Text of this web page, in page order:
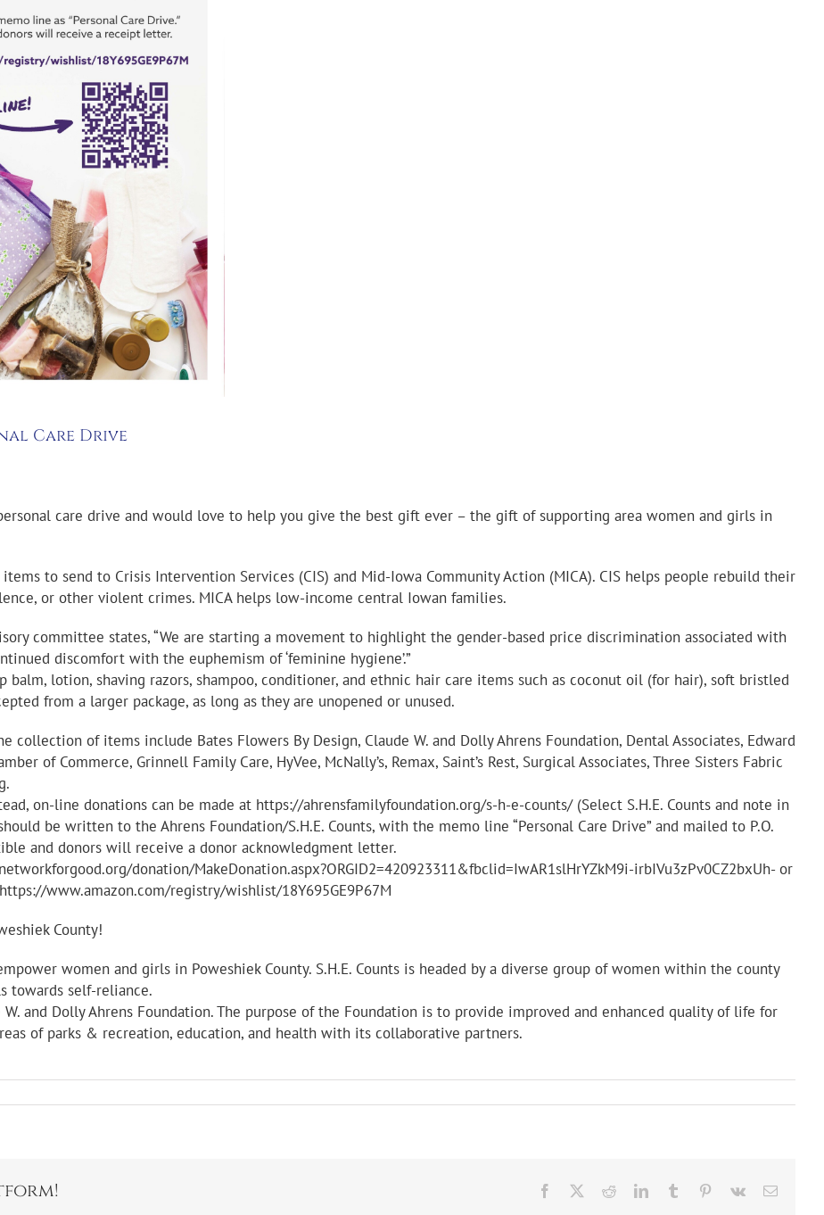
Care Drive
care drive and would love to help you give the best gift ever – the gift of supporting area women and girls in
to send to Crisis Intervention Services (CIS) and Mid-Iowa Community Action (MICA). CIS helps people rebuild their
or other violent crimes. MICA helps low-income central Iowan families.
committee states, “We are starting a movement to highlight the gender-based price discrimination associated with
discomfort with the euphemism of ‘feminine hygiene’.”
balm, lotion, shaving razors, shampoo, conditioner, and ethnic hair care items such as coconut oil (for hair), soft bristled
from a larger package, as long as they are unopened or unused.
of items include Bates Flowers By Design, Claude W. and Dolly Ahrens Foundation, Dental Associates, Edward
of Commerce, Grinnell Family Care, HyVee, McNally’s, Remax, Saint’s Rest, Surgical Associates, Three Sisters Fabric
on-line donations can be made at https://ahrensfamilyfoundation.org/s-h-e-counts/ (Select S.H.E. Counts and note in
be written to the Ahrens Foundation/S.H.E. Counts, with the memo line “Personal Care Drive” and mailed to P.O.
and donors will receive a donor acknowledgment letter.
donation/MakeDonation.aspx?ORGID2=420923311&fbclid=IwAR1slHrYZkM9i-irbIVu3zPv0CZ2bxUh- or
www.amazon.com/registry/wishlist/18Y695GE9P67M
County!
women and girls in Poweshiek County. S.H.E. Counts is headed by a diverse group of women within the county
towards self-reliance.
and Dolly Ahrens Foundation. The purpose of the Foundation is to provide improved and enhanced quality of life for
of parks & recreation, education, and health with its collaborative partners.
Facebook RedditLinkedInTumblr Pinterest
Vk Email